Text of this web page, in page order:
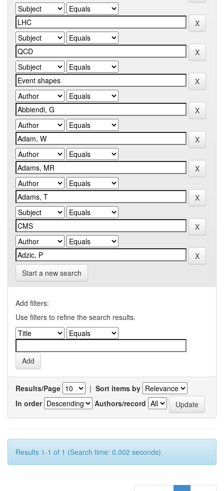
Start a new search
Add filters:
Use filters to refine the search results.
Results/Page | Sort items by
In order
Authors/record
Results 1-1 of 1 (Search time: 0.002 seconds).